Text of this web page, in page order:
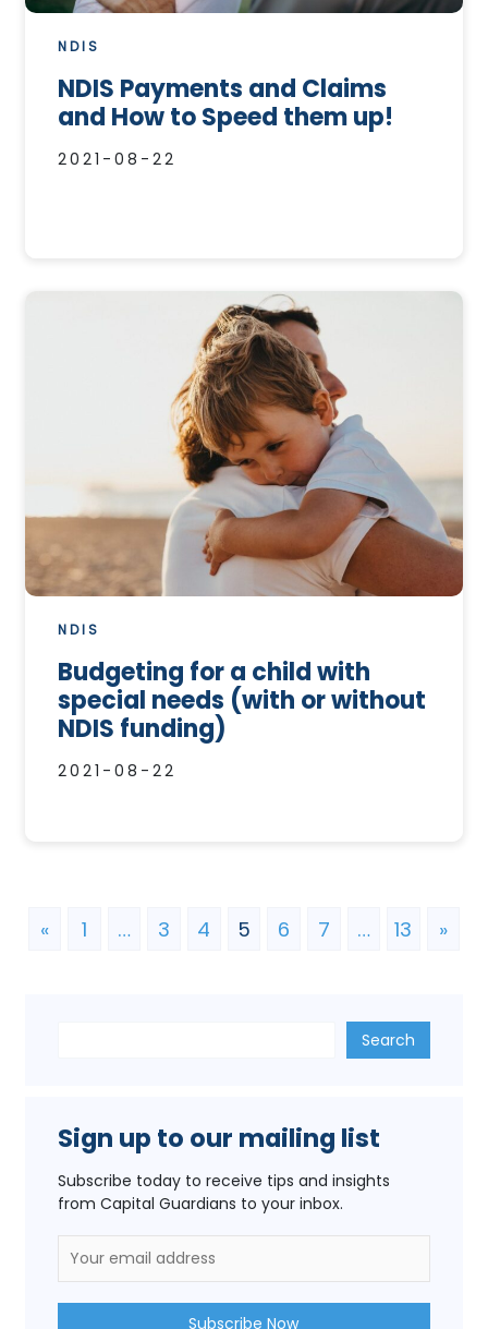
NDIS
NDIS Payments and Claims
and How to Speed them up!
2021-08-22
NDIS
Budgeting for a child with
special needs (with or without
NDIS funding)
2021-08-22
« 1 … 3 4 5 6 7 … 13 »
Search
Sign up to our mailing list
Subscribe today to receive tips and insights
from Capital Guardians to your inbox.